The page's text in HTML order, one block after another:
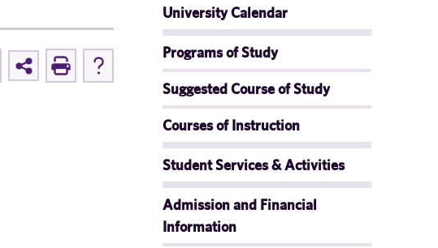
University Calendar
Programs of Study
Suggested Course of Study
Courses of Instruction
Student Services & Activities
Admission and Financial
Information